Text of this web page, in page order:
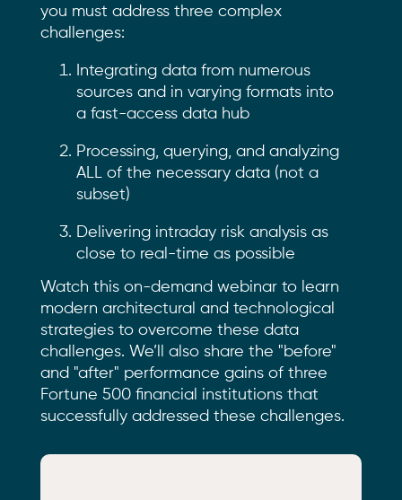
you must address three complex
challenges:
Integrating data from numerous
sources and in varying formats into
a fast-access data hub
Processing, querying, and analyzing
ALL of the necessary data (not a
subset)
Delivering intraday risk analysis as
close to real-time as possible
Watch this on-demand webinar to learn
modern architectural and technological
strategies to overcome these data
challenges. We’ll also share the "before"
and "after" performance gains of three
Fortune 500 financial institutions that
successfully addressed these challenges.